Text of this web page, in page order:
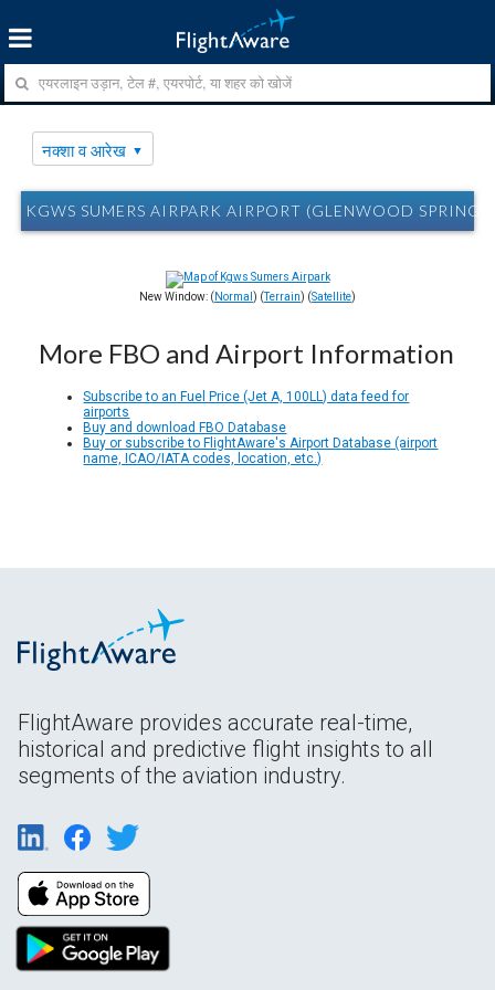
नक्शा व आरेख
KGWS SUMERS AIRPARK AIRPORT (GLENWOOD
New Window: ( Normal ) (Terrain) (Satellite)
More FBO and Airport Information
Subscribe to an Fuel Price (Jet A, 100LL) data feed for
airports
Buy and download FBO Database
Buy or subscribe to FlightAware's Airport Database (airport
name, ICAO/IATA codes, location, etc.)
FlightAware provides accurate real-time,
historical and predictive flight insights to all
segments of the aviation industry.